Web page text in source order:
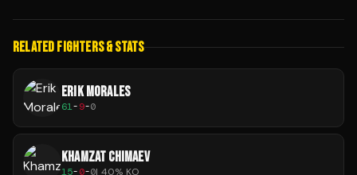
RELATED FIGHTERS & STATS
ERIK MORALES
61-9-0
KHAMZAT CHIMAEV
15-0-0| 40% KO